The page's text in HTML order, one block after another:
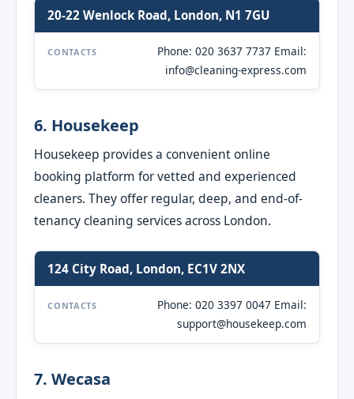
20-22 Wenlock Road, London, N1 7GU
CONTACTS
Phone: 020 3637 7737 Email:
info@cleaning-express.com
6. Housekeep
Housekeep provides a convenient online
booking platform for vetted and experienced
cleaners. They offer regular, deep, and end-of-
tenancy cleaning services across London.
124 City Road, London, EC1V 2NX
CONTACTS
Phone: 020 3397 0047 Email:
support@housekeep.com
7. Wecasa